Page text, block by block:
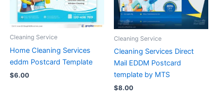
Cleaning Service
Home Cleaning Services
eddm Postcard Template
$6.00
Cleaning Service
Cleaning Services Direct
Mail EDDM Postcard
template by MTS
$8.00